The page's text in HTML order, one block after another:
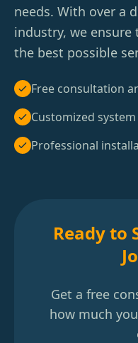
needs. With over a
industry, we
the best possible
Free consultation
Customized
Professional
Ready to
Get a free
how much